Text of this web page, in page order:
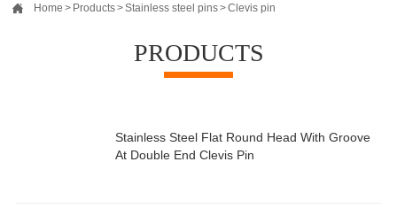
 Home > Products>Stainless steel pins>Clevis pin
PRODUCTS
Stainless Steel Flat Round Head With Groove
At Double End Clevis Pin